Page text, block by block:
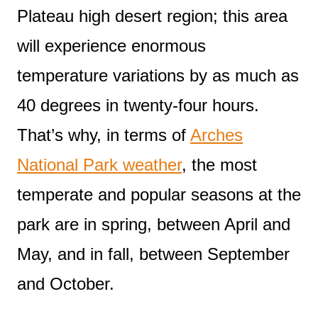
Plateau high desert region; this area
will experience enormous
temperature variations by as much as
40 degrees in twenty-four hours.
That’s why, in terms of Arches
National Park weather, the most
temperate and popular seasons at the
park are in spring, between April and
May, and in fall, between September
and October.